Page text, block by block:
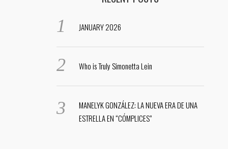
JANUARY 2026
Who is Truly Simonetta Lein
MANELYK GONZÁLEZ: LA NUEVA ERA DE UNA
ESTRELLA EN “CÓMPLICES”